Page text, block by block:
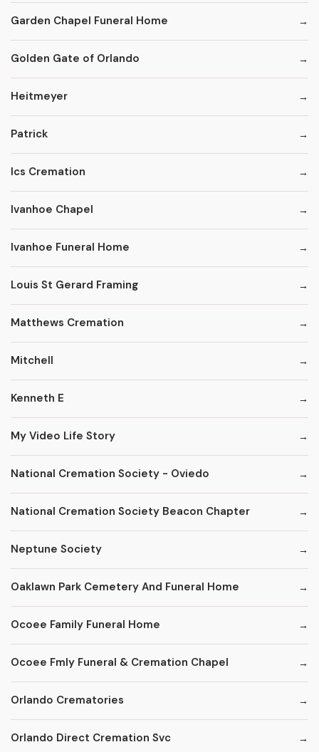
Garden Chapel Funeral Home
Golden Gate of Orlando
Heitmeyer
Patrick
Ics Cremation
Ivanhoe Chapel
Ivanhoe Funeral Home
Louis St Gerard Framing
Matthews Cremation
Mitchell
Kenneth E
My Video Life Story
National Cremation Society - Oviedo
National Cremation Society Beacon Chapter
Neptune Society
Oaklawn Park Cemetery And Funeral Home
Ocoee Family Funeral Home
Ocoee Fmly Funeral & Cremation Chapel
Orlando Crematories
Orlando Direct Cremation Svc